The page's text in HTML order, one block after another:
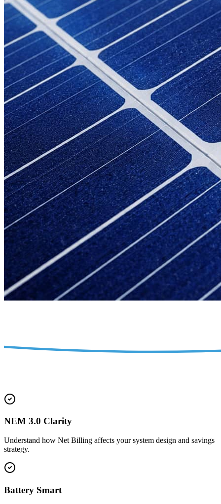
NEM 3.0 Clarity
Understand how Net Billing affects your system design and savings
strategy.
Battery Smart